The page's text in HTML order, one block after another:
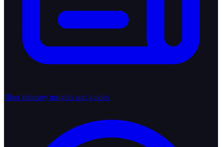
Blog Industry insights and guides